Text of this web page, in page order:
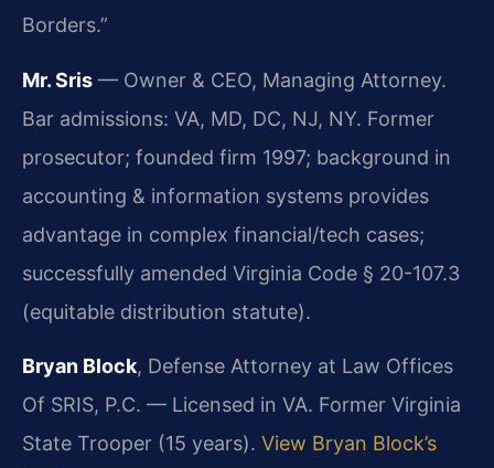
Borders.”
Mr. Sris — Owner & CEO, Managing Attorney.
Bar admissions: VA, MD, DC, NJ, NY. Former
prosecutor; founded firm 1997; background in
accounting & information systems provides
advantage in complex financial/tech cases;
successfully amended Virginia Code § 20-107.3
(equitable distribution statute).
Bryan Block, Defense Attorney at Law Offices
Of SRIS, P.C. — Licensed in VA. Former Virginia
State Trooper (15 years). View Bryan Block’s